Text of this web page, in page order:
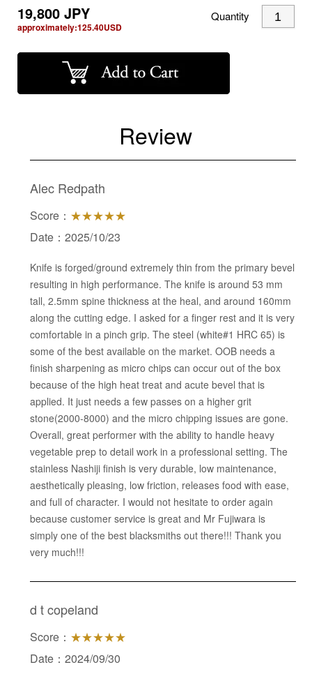
19,800JPY
approximately:125.40USD
Quantity
Review
Alec Redpath
Score： ★★★★★
Date：2025/10/23
Knife is forged/ground extremely thin from the primary bevel
resulting in high performance. The knife is around 53 mm
tall, 2.5mm spine thickness at the heal, and around 160mm
along the cutting edge. I asked for a finger rest and it is very
comfortable in a pinch grip. The steel (white#1 HRC 65) is
some of the best available on the market. OOB needs a
finish sharpening as micro chips can occur out of the box
because of the high heat treat and acute bevel that is
applied. It just needs a few passes on a higher grit
stone(2000-8000) and the micro chipping issues are gone.
Overall, great performer with the ability to handle heavy
vegetable prep to detail work in a professional setting. The
stainless Nashiji finish is very durable, low maintenance,
aesthetically pleasing, low friction, releases food with ease,
and full of character. I would not hesitate to order again
because customer service is great and Mr Fujiwara is
simply one of the best blacksmiths out there!!! Thank you
very much!!!
d t copeland
Score： ★★★★★
Date：2024/09/30